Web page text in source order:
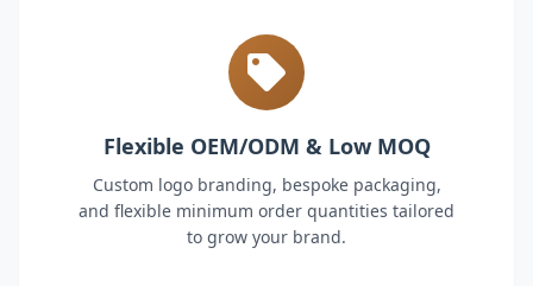
Flexible OEM/ODM & Low MOQ
Custom logo branding, bespoke packaging,
and flexible minimum order quantities tailored
to grow your brand.